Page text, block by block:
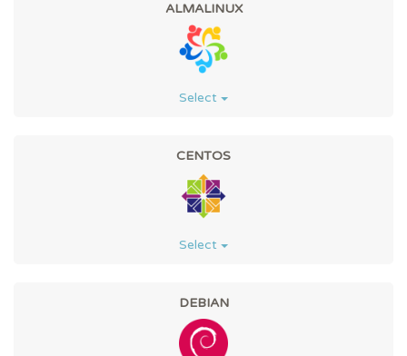
ALMALINUX
Select
CENTOS
Select
DEBIAN